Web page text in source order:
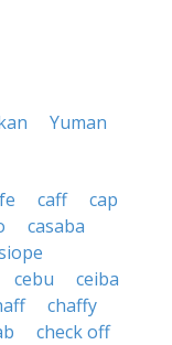
Yuman
caff
cap
casaba
cebu
ceiba
chaffy
check off